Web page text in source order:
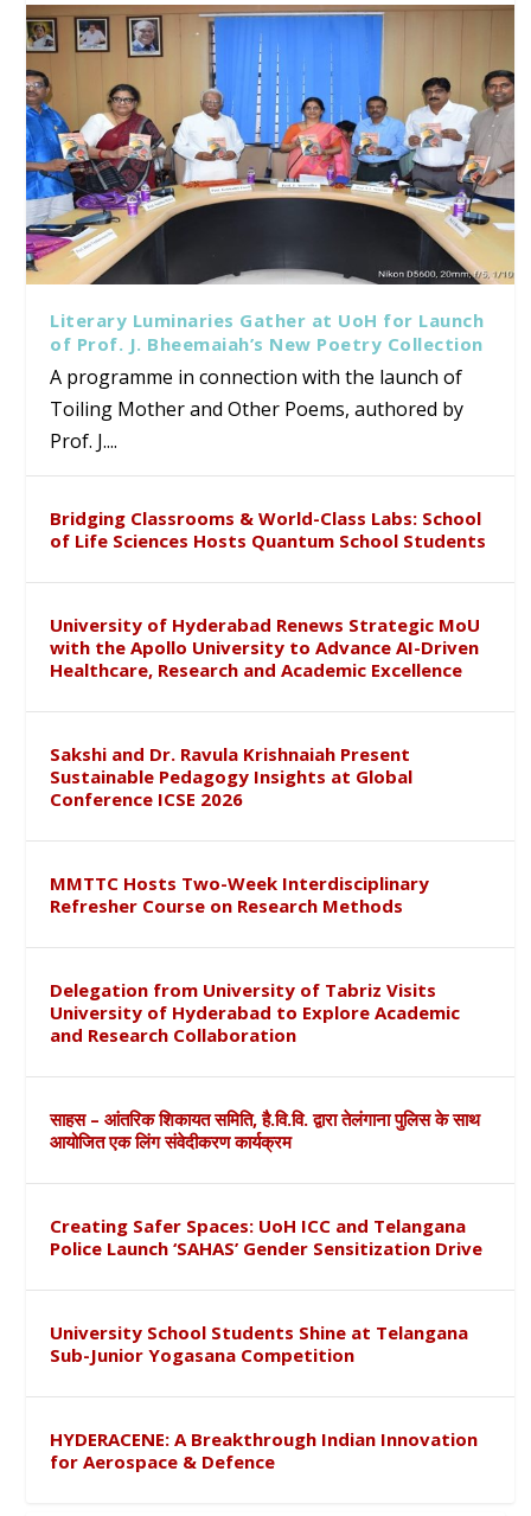
Literary Luminaries Gather at UoH for Launch
of Prof. J. Bheemaiah’s New Poetry Collection
A programme in connection with the launch of
Toiling Mother and Other Poems, authored by
Prof. J....
Bridging Classrooms & World-Class Labs: School
of Life Sciences Hosts Quantum School Students
University of Hyderabad Renews Strategic MoU
with the Apollo University to Advance AI-Driven
Healthcare, Research and Academic Excellence
Sakshi and Dr. Ravula Krishnaiah Present
Sustainable Pedagogy Insights at Global
Conference ICSE 2026
MMTTC Hosts Two-Week Interdisciplinary
Refresher Course on Research Methods
Delegation from University of Tabriz Visits
University of Hyderabad to Explore Academic
and Research Collaboration
साहस – आंतरिक शिकायत समिति, है.वि.वि. द्वारा तेलंगाना पुलिस के साथ
आयोजित एक लिंग संवेदीकरण कार्यक्रम
Creating Safer Spaces: UoH ICC and Telangana
Police Launch ‘SAHAS’ Gender Sensitization Drive
University School Students Shine at Telangana
Sub-Junior Yogasana Competition
HYDERACENE: A Breakthrough Indian Innovation
for Aerospace & Defence